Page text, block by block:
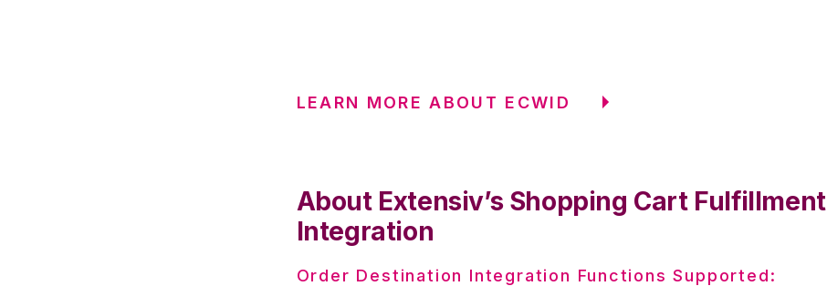
LEARN MORE ABOUT ECWID
About Extensiv’s Shopping Cart Fulfillment
Integration
Order Destination Integration Functions Supported: